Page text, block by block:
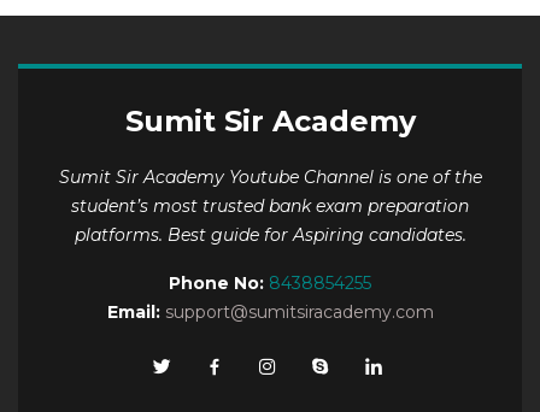
Sumit Sir Academy
Sumit Sir Academy Youtube Channel is one of the
student’s most trusted bank exam preparation
platforms. Best guide for Aspiring candidates.
Phone No: 8438854255
Email: support@sumitsiracademy.com